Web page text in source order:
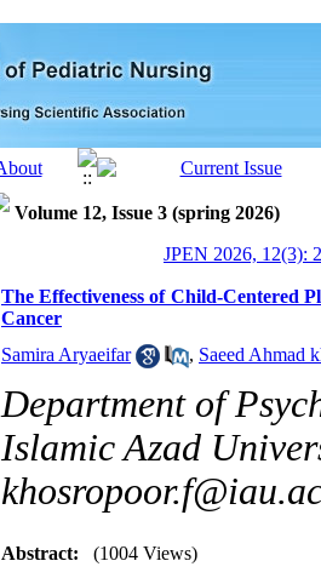
Volume 12, Issue 3 (spring 2026)
JPEN 2026, 12(3):
The Effectiveness of Child-Centered
Cancer
Samira Aryaeifar
, Saeed Ahmad
Department of
Islamic Azad
Abstract: (1004 Views)